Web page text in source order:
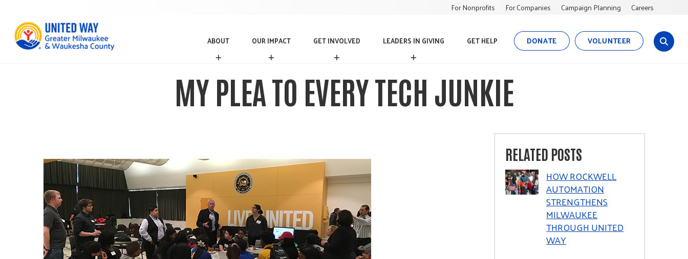
For Nonprofits For Companies Campaign Planning Careers
ABOUT
A
U
T
OUR IMPACT
O
I
P
GET INVOLVED
G
I
N
V
LEADERS IN GIVING
L
E
R
GET HELP DONATE VOLUNTEER
s
MY PLEA TO EVERY TECH JUNKIE
RELATED POSTS
HOW ROCKWELL
AUTOMATION
STRENGTHENS
MILWAUKEE
THROUGH UNITED
WAY